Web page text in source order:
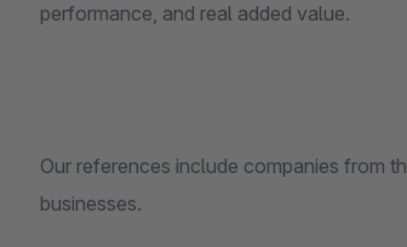
performance, and real added value.
Our references include companies from
businesses.